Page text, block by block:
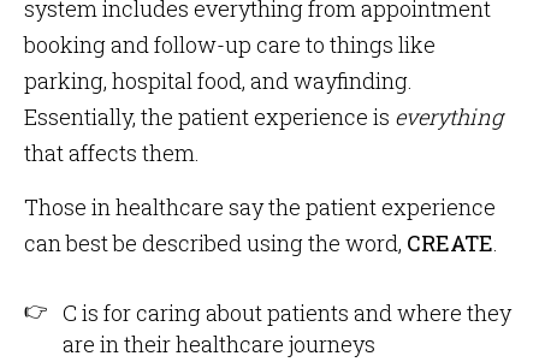
system includes everything from appointment
booking and follow-up care to things like
parking, hospital food, and wayfinding.
Essentially, the patient experience is everything
that affects them.
Those in healthcare say the patient experience
can best be described using the word, CREATE.
C is for caring about patients and where they
are in their healthcare journeys